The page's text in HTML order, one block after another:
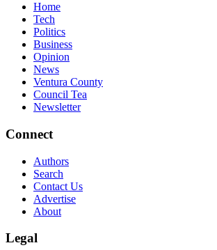
Home
Tech
Politics
Business
Opinion
News
Ventura County
Council Tea
Newsletter
Connect
Authors
Search
Contact Us
Advertise
About
Legal